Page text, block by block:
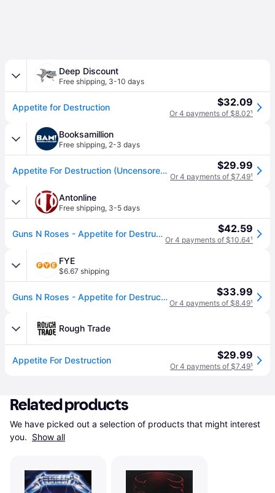
Deep Discount
Free shipping, 3-10 days
Appetite for Destruction $32.09
Or 4 payments of $8.02¹
Booksamillion
Free shipping, 2-3 days
Appetite For Destruction (Uncensored Cover) $29.99
Or 4 payments of $7.49¹
Antonline
Free shipping, 3-5 days
Guns N Roses - Appetite for Destruction (Vinyl) $42.59
Or 4 payments of $10.64¹
FYE
$6.67 shipping
Guns N Roses - Appetite for Destruction $33.99
Or 4 payments of $8.49¹
Rough Trade
Appetite For Destruction $29.99
Or 4 payments of $7.49¹
Related products
We have picked out a selection of products that might interest
you. Show all